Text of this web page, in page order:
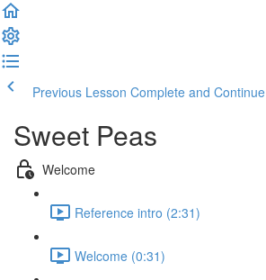
Previous Lesson Complete and Continue
Sweet Peas
Welcome
Reference intro (2:31)
Welcome (0:31)